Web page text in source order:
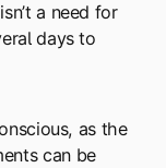
a need for
days to
as the
can be